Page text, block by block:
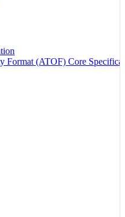
Format (ATOF) Core